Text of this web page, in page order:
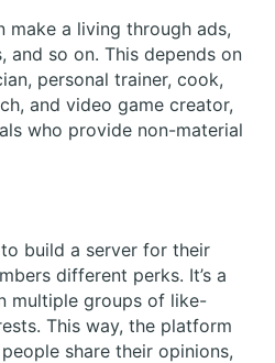
make a living through ads,
and so on. This depends on
personal trainer, cook,
and video game creator,
who provide non-material
build a server for their
different perks. It’s a
multiple groups of like-
This way, the platform
share their opinions,